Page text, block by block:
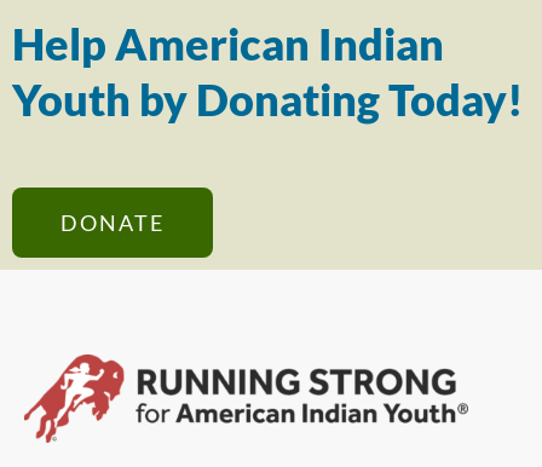
Help American Indian
Youth by Donating Today!
DONATE